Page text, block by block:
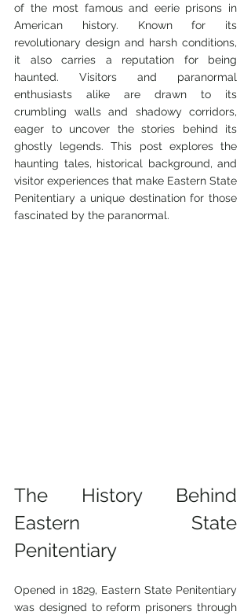
of the most famous and eerie prisons in
American history. Known for its
revolutionary design and harsh conditions,
it also carries a reputation for being
haunted. Visitors and paranormal
enthusiasts alike are drawn to its
crumbling walls and shadowy corridors,
eager to uncover the stories behind its
ghostly legends. This post explores the
haunting tales, historical background, and
visitor experiences that make Eastern State
Penitentiary a unique destination for those
fascinated by the paranormal.
The History Behind
Eastern State
Penitentiary
Opened in 1829, Eastern State Penitentiary
was designed to reform prisoners through